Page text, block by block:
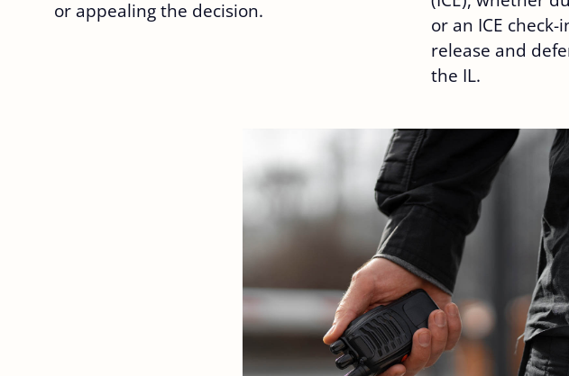
or appealing the decision.
or an ICE
release and
the IL.